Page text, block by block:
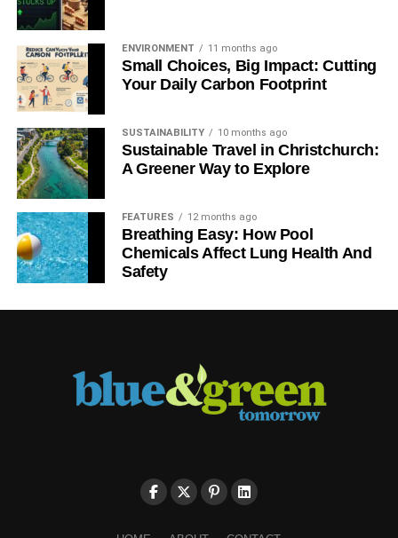
ENVIRONMENT 11 months ago
Small Choices, Big Impact: Cutting
Your Daily Carbon Footprint
SUSTAINABILITY 10 months ago
Sustainable Travel in Christchurch:
A Greener Way to Explore
FEATURES 12 months ago
Breathing Easy: How Pool
Chemicals Affect Lung Health And
Safety